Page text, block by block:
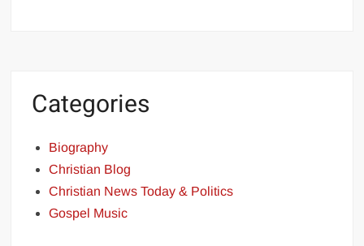
Categories
Biography
Christian Blog
Christian News Today & Politics
Gospel Music